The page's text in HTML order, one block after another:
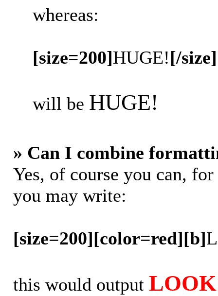
whereas:
[size=200]HUGE![/size]
will be HUGE!
» Can I combine
Yes, of course you can,
you may write:
[size=200][color=red][b]
this would output